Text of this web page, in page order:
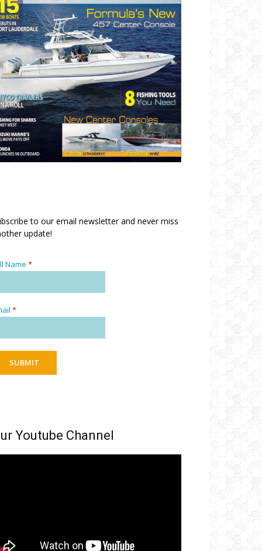
to our email newsletter and never miss
update!
Name *
*
SUBMIT
Youtube Channel